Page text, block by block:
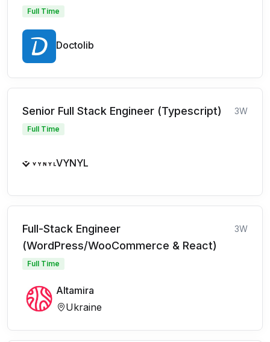
Full Time
Doctolib
Senior Full Stack Engineer (Typescript) 3W
Full Time
VYNYL
Full-Stack Engineer
(WordPress/WooCommerce & React)
3W
Full Time
Altamira
Ukraine